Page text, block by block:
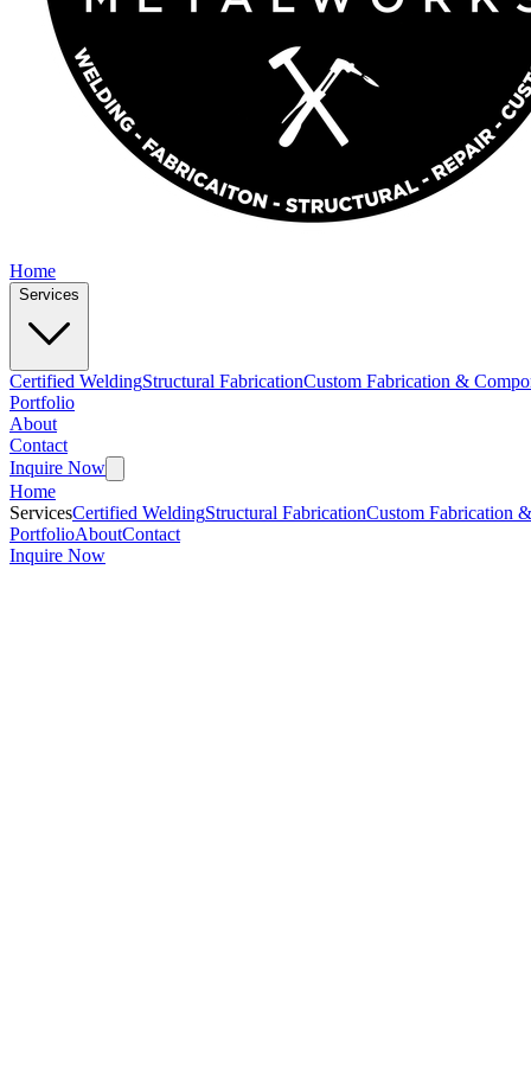
Home
Services
Certified WeldingStructural FabricationCustom Fabrication &
Portfolio
About
Contact
Inquire Now
Home
ServicesCertified WeldingStructural FabricationCustom Fabrication
PortfolioAboutContact
Inquire Now